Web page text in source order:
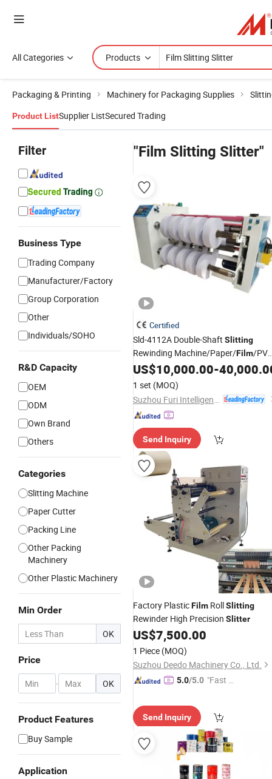
All Categories Products
Packaging & Printing Machinery for Packaging Supplies
Product ListSupplier ListSecured Trading
Filter
Business Type
Trading Company
Manufacturer/Factory
Group Corporation
Other
Individuals/SOHO
R&D Capacity
OEM
ODM
Own Brand
Others
Categories
Slitting Machine
Paper Cutter
Packing Line
Other Packing
Machinery
Other Plastic Machinery
Min Order
OK
Price
- OK
Product Features
Buy Sample
Application
"Film Slitting Slitter"
Certified
Sld-4112A Double-Shaft Slitting
Rewinding Machine/Paper/Film/
Roll MaterialsSlitter
US$10,000.00-
1 set (MOQ)
Send Inquiry
Factory PlasticFilm RollSlitting
Rewinder High Precision Slitter
US$7,500.00
1 Piece (MOQ)
Suzhou Deedo Machinery Co., Ltd.
5.0/5.0 "Fast D
Send Inquiry